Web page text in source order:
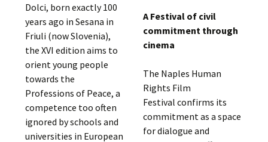
Dolci, born exactly 100
years ago in Sesana in
Friuli (now Slovenia),
the XVI edition aims to
orient young people
towards the
Professions of Peace, a
competence too often
ignored by schools and
universities in European
A Festival of civil
commitment through
cinema
The Naples Human
Rights Film
Festival confirms its
commitment as a space
for dialogue and